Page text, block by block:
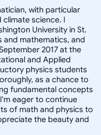
with particular
science. I
University in St.
and mathematics, and
2017 at the
and Applied
physics students
as a chance to
fundamental concepts
eager to continue
of math and physics to
the beauty and